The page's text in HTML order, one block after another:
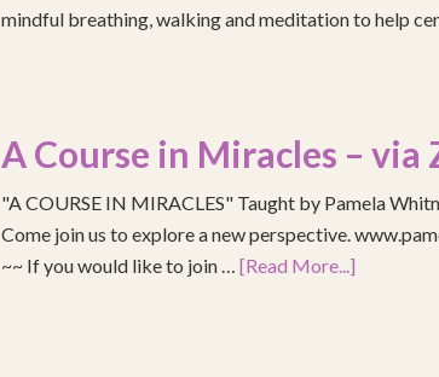
mindful breathing, walking and meditation to help
A Course in Miracles – via
"A COURSE IN MIRACLES" Taught by Pamela
Come join us to explore a new perspective.
~~ If you would like to join … [Read More...]